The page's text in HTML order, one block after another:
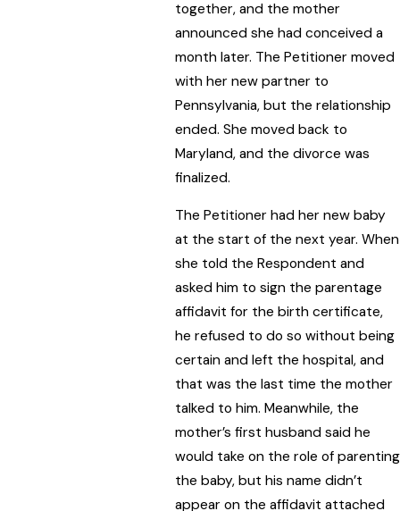
together, and the mother
announced she had conceived a
month later. The Petitioner moved
with her new partner to
Pennsylvania, but the relationship
ended. She moved back to
Maryland, and the divorce was
finalized.
The Petitioner had her new baby
at the start of the next year. When
she told the Respondent and
asked him to sign the parentage
affidavit for the birth certificate,
he refused to do so without being
certain and left the hospital, and
that was the last time the mother
talked to him. Meanwhile, the
mother’s first husband said he
would take on the role of parenting
the baby, but his name didn’t
appear on the affidavit attached